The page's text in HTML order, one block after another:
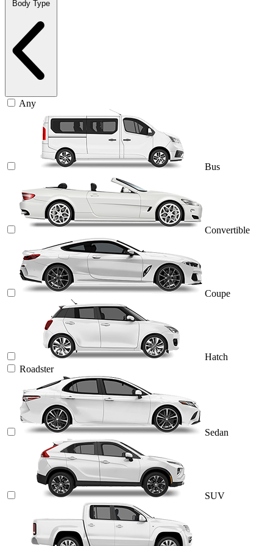
Body Type
Any
Bus
Convertible
Coupe
Hatch
Roadster
Sedan
SUV